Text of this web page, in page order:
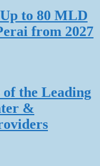
to 80 MLD
from 2027
the Leading
&